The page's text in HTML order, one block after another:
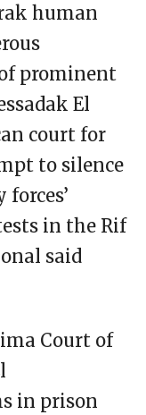
human
prominent
El
court for
to silence
in the Rif
said
Court of
in prison